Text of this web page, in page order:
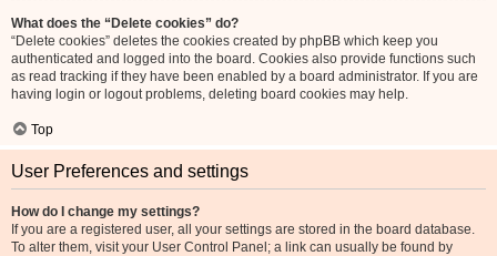
What does the “Delete cookies” do?
“Delete cookies” deletes the cookies created by phpBB which keep you
authenticated and logged into the board. Cookies also provide functions such
as read tracking if they have been enabled by a board administrator. If you are
having login or logout problems, deleting board cookies may help.
Top
User Preferences and settings
How do I change my settings?
If you are a registered user, all your settings are stored in the board database.
To alter them, visit your User Control Panel; a link can usually be found by